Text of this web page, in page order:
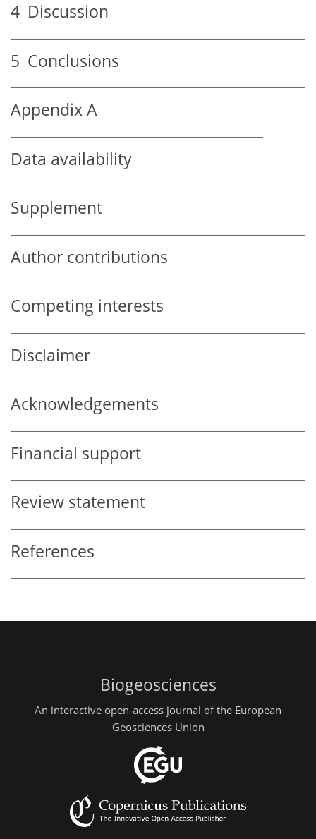
4 Discussion
5 Conclusions
Appendix A
Data availability
Supplement
Author contributions
Competing interests
Disclaimer
Acknowledgements
Financial support
Review statement
References
Biogeosciences
An interactive open-access journal of the European
Geosciences Union